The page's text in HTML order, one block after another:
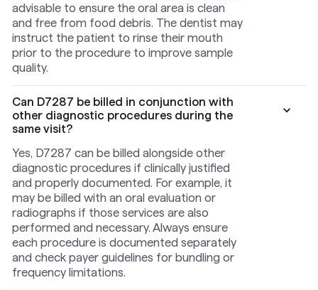
advisable to ensure the oral area is clean
and free from food debris. The dentist may
instruct the patient to rinse their mouth
prior to the procedure to improve sample
quality.
Can D7287 be billed in conjunction with
other diagnostic procedures during the
same visit?
Yes, D7287 can be billed alongside other
diagnostic procedures if clinically justified
and properly documented. For example, it
may be billed with an oral evaluation or
radiographs if those services are also
performed and necessary. Always ensure
each procedure is documented separately
and check payer guidelines for bundling or
frequency limitations.